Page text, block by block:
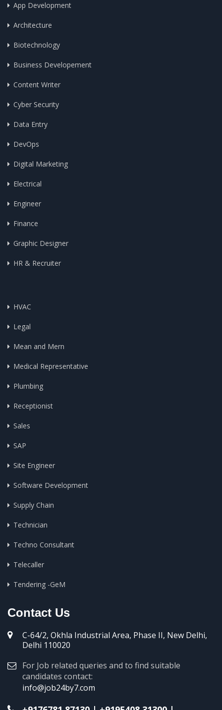
App Development
Architecture
Biotechnology
Business Developement
Content Writer
Cyber Security
Data Entry
DevOps
Digital Marketing
Electrical
Engineer
Finance
Graphic Designer
HR & Recruiter
HVAC
Legal
Mean and Mern
Medical Representative
Plumbing
Receptionist
Sales
SAP
Site Engineer
Software Development
Supply Chain
Technician
Techno Consultant
Telecaller
Tendering -GeM
Contact Us
C-64/2, Okhla Industrial Area, Phase II, New Delhi,
Delhi 110020
For Job related queries and to find suitable
candidates contact:
info@job24by7.com